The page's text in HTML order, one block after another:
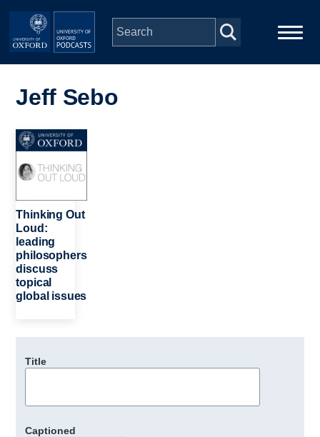
Skip to main content
navigation
People
Depts & Colleges
Open Education
Jeff Sebo
Image
Thinking Out
Loud:
leading
philosophers
discuss
topical
global issues
Title
Captioned